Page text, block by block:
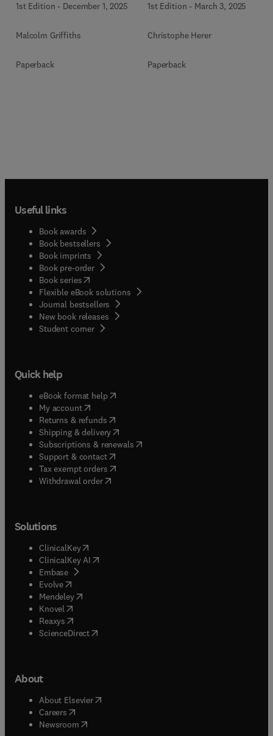
1st Edition - December 1, 2025
Malcolm Griffiths
Paperback
1st Edition - March 3, 2025
Christophe Herer
Paperback
Useful links
Book awards
Book bestsellers
Book imprints
Book pre-order
Book series(opens in new tab/window
Flexible eBook solutions
Journal bestsellers
New book releases
Student corner( opens in new tab/window
Quick help
eBook format help( opens in new tab/window
My account( opens in new tab/window
Returns & refunds( opens in new tab/window
Shipping & delivery(opens in new tab/window
Subscriptions & renewals( opens in new tab/window
Support & contact( opens in new tab/window
Tax exempt orders( opens in new tab/window
Withdrawal order
Solutions
ClinicalKey(opens in new tab/window
ClinicalKey AI opens in new tab/window
Embase( opens in new tab/window
Evolve(opens in new tab/window
Mendeley( opens in new tab/window
Knovel (opens in new tab/window
Reaxys (opens in new tab/window
ScienceDirect(opens in new tab/window
About
About Elsevier( opens in new tab/window
Careers opens in new tab/window
Newsroom( opens in new tab/window